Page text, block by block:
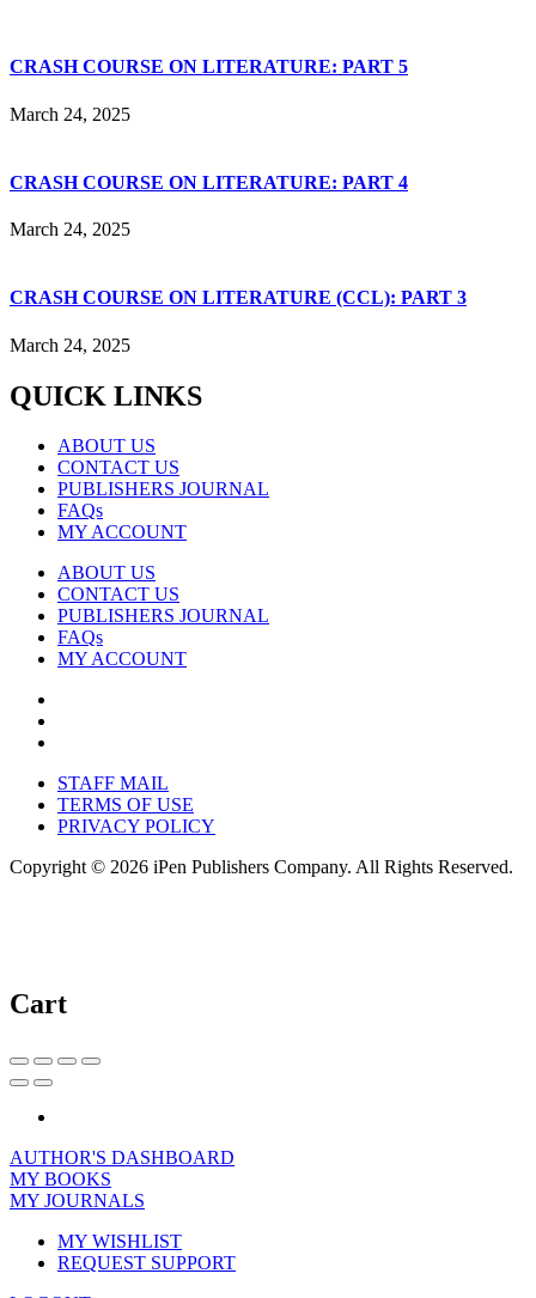
CRASH COURSE ON LITERATURE: PART 5
March 24, 2025
CRASH COURSE ON LITERATURE: PART 4
March 24, 2025
CRASH COURSE ON LITERATURE (CCL): PART 3
March 24, 2025
QUICK LINKS
ABOUT US
CONTACT US
PUBLISHERS JOURNAL
FAQs
MY ACCOUNT
ABOUT US
CONTACT US
PUBLISHERS JOURNAL
FAQs
MY ACCOUNT
STAFF MAIL
TERMS OF USE
PRIVACY POLICY
Copyright © 2026 iPen Publishers Company. All Rights Reserved.
Cart
AUTHOR'S DASHBOARD
MY BOOKS
MY JOURNALS
MY WISHLIST
REQUEST SUPPORT